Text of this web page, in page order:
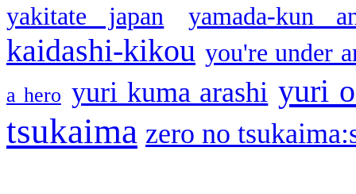
yakitate japan yamada-kun
kaidashi-kikou you're under
a hero yuri kuma arashi yuri
tsukaima zero no